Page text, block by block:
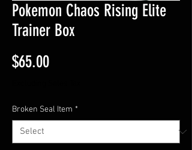
Pokemon Chaos Rising Elite
Trainer Box
$65.00Price
Broken Seal Item *